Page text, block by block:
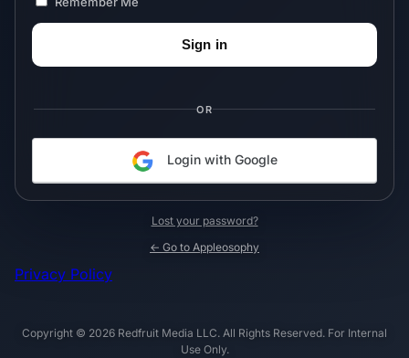
OR
Login with Google
Lost your password?
← Go to Appleosophy
Privacy Policy
Copyright © 2026 Redfruit Media LLC. All Rights Reserved. For Internal
Use Only.